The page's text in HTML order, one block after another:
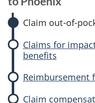
a
i
m
e
Claim out-of-
Claims for
benefits
Reimbursement
Claim